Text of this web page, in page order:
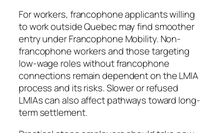
For workers, francophone applicants willing
to work outside Quebec may find smoother
entry under Francophone Mobility. Non-
francophone workers and those targeting
low-wage roles without francophone
connections remain dependent on the LMIA
process and its risks. Slower or refused
LMIAs can also affect pathways toward long-
term settlement.